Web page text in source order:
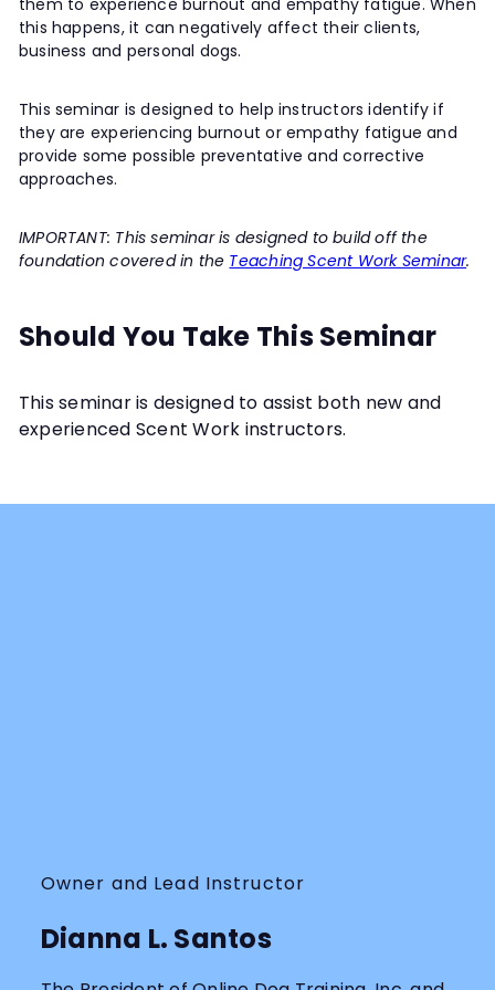
them to experience burnout and empathy fatigue. When
this happens, it can negatively affect their clients,
business and personal dogs.
This seminar is designed to help instructors identify if
they are experiencing burnout or empathy fatigue and
provide some possible preventative and corrective
approaches.
IMPORTANT: This seminar is designed to build off the
foundation covered in the Teaching Scent Work Seminar.
Should You Take This Seminar
This seminar is designed to assist both new and
experienced Scent Work instructors.
Owner and Lead Instructor
Dianna L. Santos